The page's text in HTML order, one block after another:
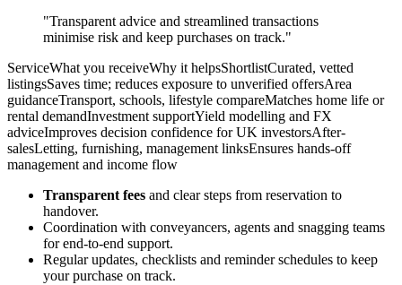
"Transparent advice and streamlined transactions
minimise risk and keep purchases on track."
ServiceWhat you receiveWhy it helpsShortlistCurated, vetted
listingsSaves time; reduces exposure to unverified offersArea
guidanceTransport, schools, lifestyle compareMatches home life or
rental demandInvestment supportYield modelling and FX
adviceImproves decision confidence for UK investorsAfter-
salesLetting, furnishing, management linksEnsures hands-off
management and income flow
Transparent fees and clear steps from reservation to
handover.
Coordination with conveyancers, agents and snagging teams
for end-to-end support.
Regular updates, checklists and reminder schedules to keep
your purchase on track.